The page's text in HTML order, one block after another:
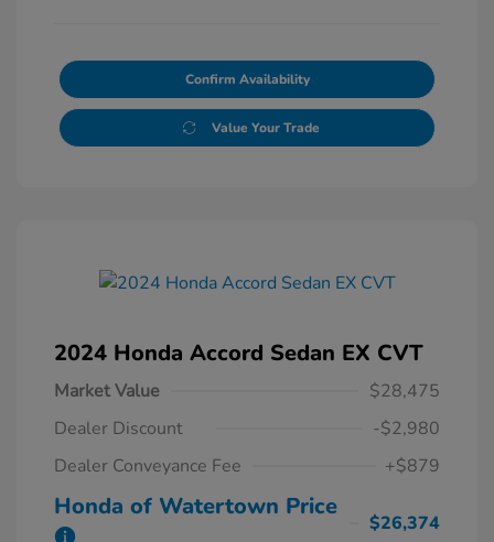
Confirm Availability
Value Your Trade
2024 Honda Accord Sedan EX CVT
Market Value
$28,475
Dealer Discount
-$2,980
Dealer Conveyance Fee
+$879
Honda of Watertown Price
$26,374